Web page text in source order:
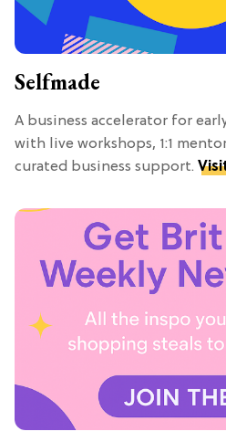
Selfmade
A business accelerator for
with live workshops, 1:1
curated business support.